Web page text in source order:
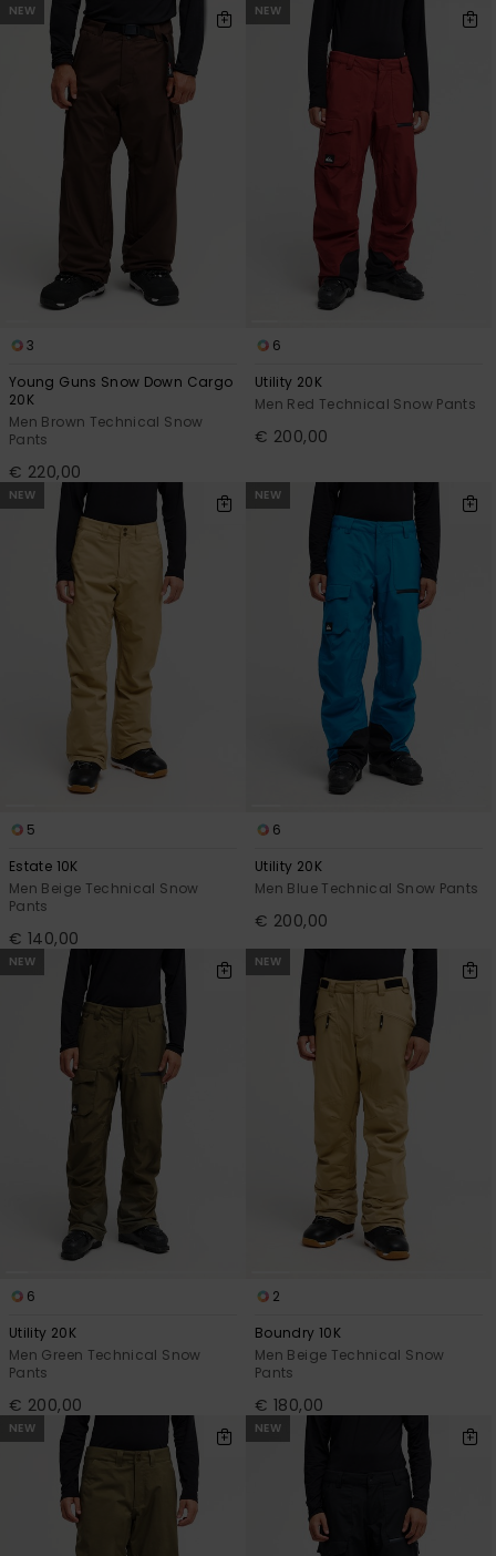
NEW
3
Young Guns Snow Down Cargo
20K
Men Brown Technical Snow
Pants
€ 220,00
NEW
6
Utility 20K
Men Red Technical Snow Pants
€ 200,00
NEW
5
Estate 10K
Men Beige Technical Snow
Pants
€ 140,00
NEW
6
Utility 20K
Men Blue Technical Snow Pants
€ 200,00
NEW
6
Utility 20K
Men Green Technical Snow
Pants
€ 200,00
NEW
2
Boundry 10K
Men Beige Technical Snow
Pants
€ 180,00
NEW NEW